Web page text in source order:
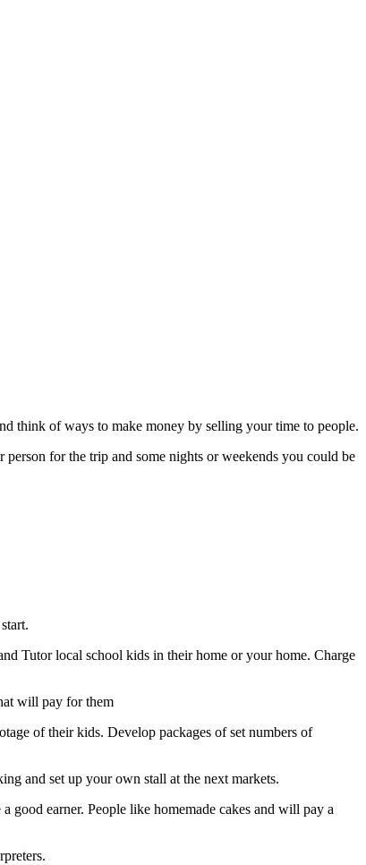
think of ways to make money by selling your time to people.
for the trip and some nights or weekends you could be
Tutor local school kids in their home or your home. Charge
will pay for them
of their kids. Develop packages of set numbers of
and set up your own stall at the next markets.
good earner. People like homemade cakes and will pay a